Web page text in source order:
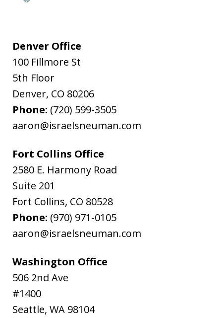
Denver Office
100 Fillmore St
5th Floor
Denver, CO 80206
Phone: (720) 599-3505
aaron@israelsneuman.com
Fort Collins Office
2580 E. Harmony Road
Suite 201
Fort Collins, CO 80528
Phone: (970) 971-0105
aaron@israelsneuman.com
Washington Office
506 2nd Ave
#1400
Seattle, WA 98104